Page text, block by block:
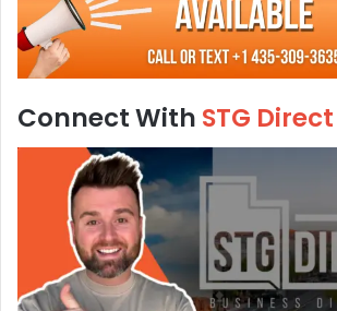
Connect With STG Direct